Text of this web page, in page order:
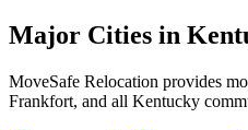
Major Cities in
MoveSafe Relocation provides
Frankfort, and all Kentucky